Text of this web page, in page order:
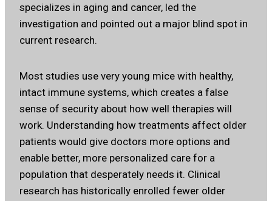
specializes in aging and cancer, led the
investigation and pointed out a major blind spot in
current research.
Most studies use very young mice with healthy,
intact immune systems, which creates a false
sense of security about how well therapies will
work. Understanding how treatments affect older
patients would give doctors more options and
enable better, more personalized care for a
population that desperately needs it. Clinical
research has historically enrolled fewer older